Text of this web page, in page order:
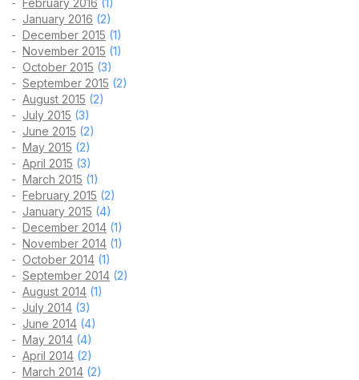
February 2016 (1)
January 2016 (2)
December 2015 (1)
November 2015 (1)
October 2015 (3)
September 2015 (2)
August 2015 (2)
July 2015 (3)
June 2015 (2)
May 2015 (2)
April 2015 (3)
March 2015 (1)
February 2015 (2)
January 2015 (4)
December 2014 (1)
November 2014 (1)
October 2014 (1)
September 2014 (2)
August 2014 (1)
July 2014 (3)
June 2014 (4)
May 2014 (4)
April 2014 (2)
March 2014 (2)